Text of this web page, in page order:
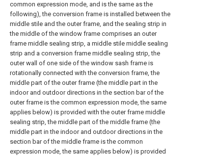
common expression mode, and is the same as the
following), the conversion frame is installed between the
middle stile and the outer frame, and the sealing strip in
the middle of the window frame comprises an outer
frame middle sealing strip, a middle stile middle sealing
strip and a conversion frame middle sealing strip, the
outer wall of one side of the window sash frame is
rotationally connected with the conversion frame, the
middle part of the outer frame (the middle part in the
indoor and outdoor directions in the section bar of the
outer frame is the common expression mode, the same
applies below) is provided with the outer frame middle
sealing strip, the middle part of the middle frame (the
middle part in the indoor and outdoor directions in the
section bar of the middle frame is the common
expression mode, the same applies below) is provided